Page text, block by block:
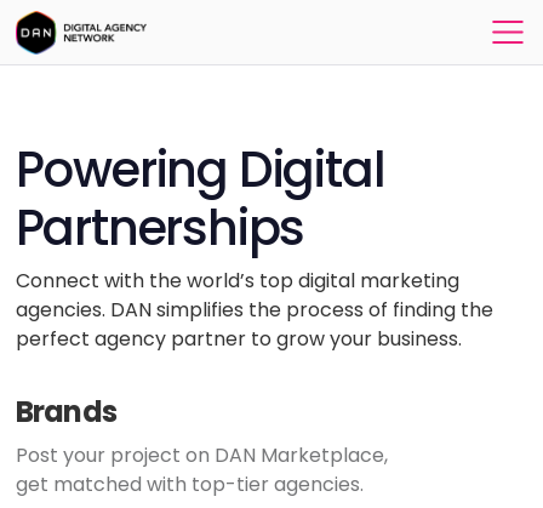
Powering Digital
Partnerships
Connect with the world’s top digital marketing
agencies. DAN simplifies the process of finding the
perfect agency partner to grow your business.
Brands
Post your project on DAN Marketplace,
get matched with top-tier agencies.